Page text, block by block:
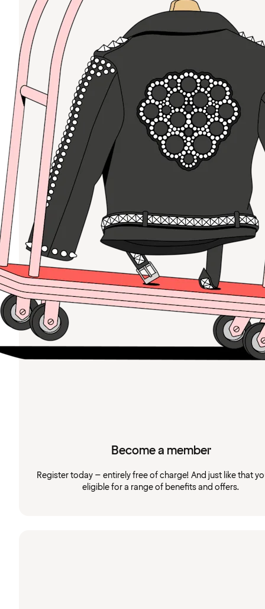
Become a member
Register today – entirely free of charge! And just like that
eligible for a range of benefits and offers.